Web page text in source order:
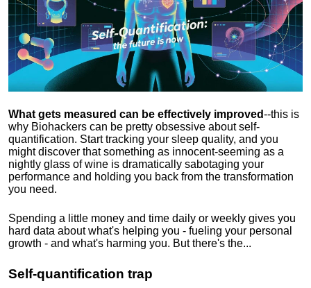
What gets measured can be effectively improved--this is
why Biohackers can be pretty obsessive about self-
quantification. Start tracking your sleep quality, and you
might discover that something as innocent-seeming as a
nightly glass of wine is dramatically sabotaging your
performance and holding you back from the transformation
you need.
Spending a little money and time daily or weekly gives you
hard data about what's helping you - fueling your personal
growth - and what's harming you. But there's the...
Self-quantification trap